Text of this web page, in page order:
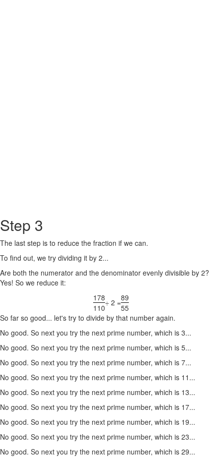
Step 3
The last step is to reduce the fraction if we can.
To find out, we try dividing it by 2...
Are both the numerator and the denominator evenly divisible by 2?
Yes! So we reduce it:
178
110
÷ 2 =89
55
So far so good... let's try to divide by that number again.
No good. So next you try the next prime number, which is 3...
No good. So next you try the next prime number, which is 5...
No good. So next you try the next prime number, which is 7...
No good. So next you try the next prime number, which is 11...
No good. So next you try the next prime number, which is 13...
No good. So next you try the next prime number, which is 17...
No good. So next you try the next prime number, which is 19...
No good. So next you try the next prime number, which is 23...
No good. So next you try the next prime number, which is 29...